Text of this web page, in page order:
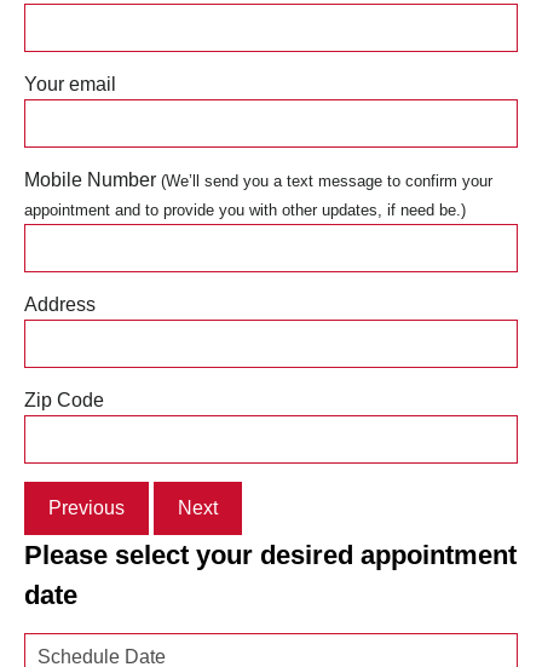
Your email
Mobile Number (We’ll send you a text message to confirm your
appointment and to provide you with other updates, if need be.)
Address
Zip Code
Previous Next
Please select your desired appointment
date